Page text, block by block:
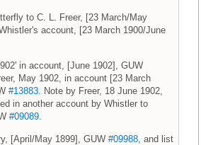
to C. L. Freer, [23 March/May
account, [23 March 1900/June
in account, [June 1902], GUW
May 1902, in account [23 March
#13883 . Note by Freer, 18 June 1902,
in another account by Whistler to
#09089
[April/May 1899], GUW #09988 , and list